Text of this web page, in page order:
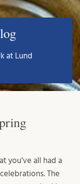
at Lund
you’ve all had a
The